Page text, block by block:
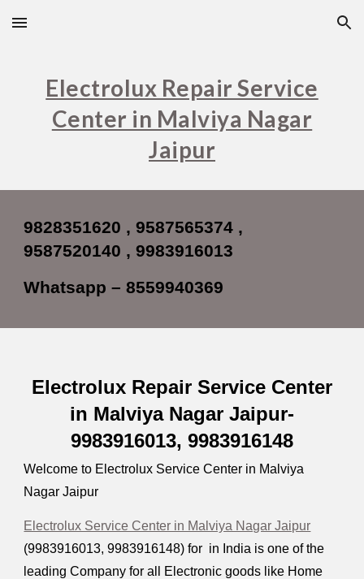
Skip to main content Skip to navigation
Electrolux Repair Service
Center in Malviya Nagar
Jaipur
9828351620 , 9587565374 ,
9587520140 , 9983916013
Whatsapp – 8559940369
Electrolux Repair Service Center
in Malviya Nagar Jaipur-
9983916013, 9983916148
Welcome to Electrolux Service Center in Malviya
Nagar Jaipur
Electrolux Service Center in Malviya Nagar Jaipur
(9983916013, 9983916148) for in India is one of the
leading Company for all Electronic goods like Home